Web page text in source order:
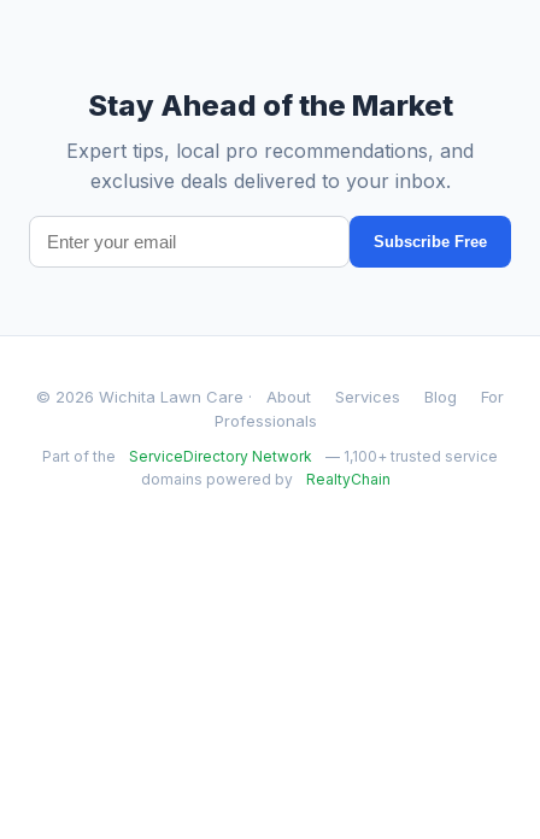
Stay Ahead of the Market
Expert tips, local pro recommendations, and
exclusive deals delivered to your inbox.
Subscribe Free
© 2026 Wichita Lawn Care · About Services Blog
For
Professionals
Part of the ServiceDirectory Network
— 1,100+ trusted service
domains powered by
RealtyChain